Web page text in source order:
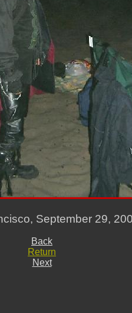
September 29,
Back
Return
Next